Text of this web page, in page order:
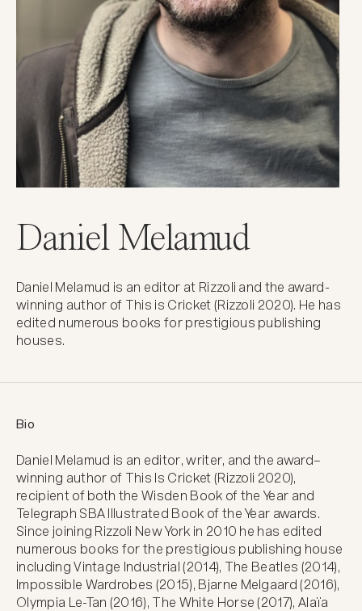
Daniel Melamud
Daniel Melamud is an editor at Rizzoli and the award-
winning author of This is Cricket (Rizzoli 2020). He has
edited numerous books for prestigious publishing
houses.
Bio
Daniel Melamud is an editor, writer, and the award–
winning author of This Is Cricket (Rizzoli 2020),
recipient of both the Wisden Book of the Year and
Telegraph SBA Illustrated Book of the Year awards.
Since joining Rizzoli New York in 2010 he has edited
numerous books for the prestigious publishing house
including Vintage Industrial (2014), The Beatles (2014),
Impossible Wardrobes (2015), Bjarne Melgaard (2016),
Olympia Le-Tan (2016), The White Horse (2017), Alaïa